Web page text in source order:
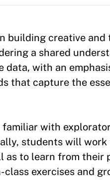
building creative
a shared
data, with an
that capture the
with
students will work
as to learn from their
exercises and